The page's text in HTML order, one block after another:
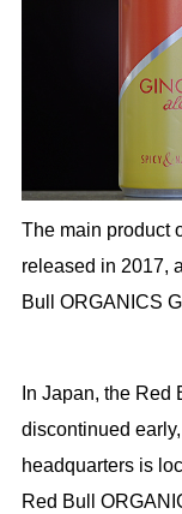
The main product
released in 2017,
Bull ORGANICS
In Japan, the
discontinued
headquarters is
Red Bull